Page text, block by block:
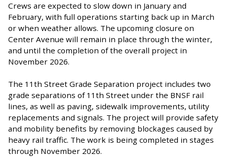
Crews are expected to slow down in January and
February, with full operations starting back up in March
or when weather allows. The upcoming closure on
Center Avenue will remain in place through the winter,
and until the completion of the overall project in
November 2026.
The 11th Street Grade Separation project includes two
grade separations of 11th Street under the BNSF rail
lines, as well as paving, sidewalk improvements, utility
replacements and signals. The project will provide safety
and mobility benefits by removing blockages caused by
heavy rail traffic. The work is being completed in stages
through November 2026.